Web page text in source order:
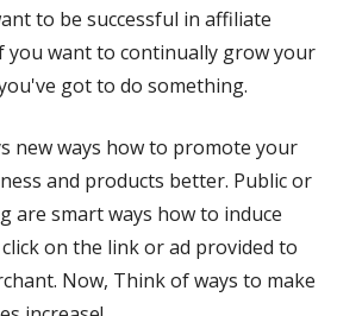
to be successful in affiliate
you want to continually grow your
got to do something.
new ways how to promote your
and products better. Public or
are smart ways how to induce
on the link or ad provided to
Now, Think of ways to make